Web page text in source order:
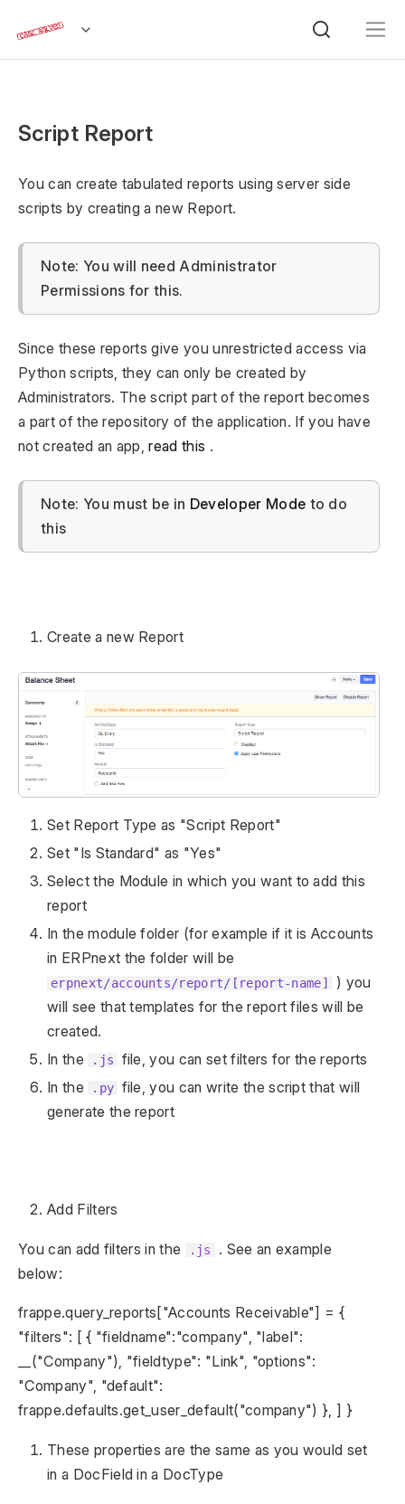
Script Report
You can create tabulated reports using server side
scripts by creating a new Report.
Note: You will need Administrator
Permissions for this.
Since these reports give you unrestricted access via
Python scripts, they can only be created by
Administrators. The script part of the report becomes
a part of the repository of the application. If you have
not created an app,read this .
Note: You must be in Developer Mode to do
this
Create a new Report
Set Report Type as "Script Report"
Set "Is Standard" as "Yes"
Select the Module in which you want to add this
report
In the module folder (for example if it is Accounts
in ERPnext the folder will be
erpnext/accounts/report/[report-name]
) you
will see that templates for the report files will be
created.
In the
.js
file, you can set filters for the reports
In the
.py file, you can write the script that will
generate the report
Add Filters
You can add filters in the .js
. See an example
below:
frappe.query_reports["Accounts Receivable"] = {
"filters": [ { "fieldname":"company", "label":
__("Company"), "fieldtype": "Link", "options":
"Company", "default":
frappe.defaults.get_user_default("company") }, ] }
These properties are the same as you would set
in a DocField in a DocType